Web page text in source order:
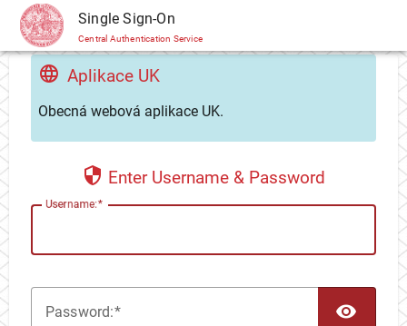
CAS Single Sign-On
Central Authentication Service
Aplikace UK
Obecná webová aplikace UK.
Enter Username & Password
Username:
Password: